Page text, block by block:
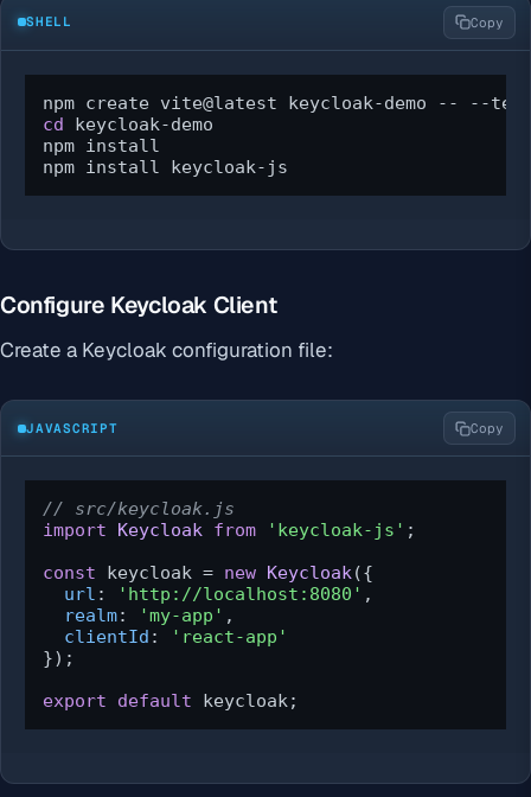
SHELL Copy
cd keycloak-demo
npm install
npm install keycloak-js
Configure Keycloak Client
Create a Keycloak configuration file:
JAVASCRIPT Copy
// src/keycloak.js
import
Keycloak from 'keycloak-js' ;
const keycloak = new Keycloak({
url : 'http://localhost:8080' ,
realm: 'my-app' ,
clientId :
'react-app'
});
export
default keycloak;